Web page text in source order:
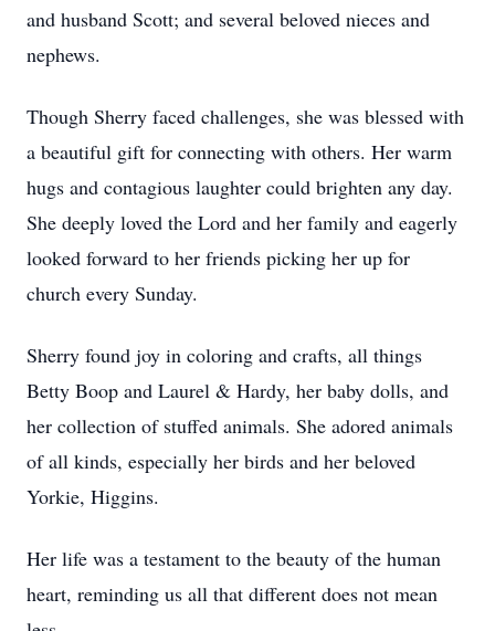
and husband Scott; and several beloved nieces and
nephews.
Though Sherry faced challenges, she was blessed with
a beautiful gift for connecting with others. Her warm
hugs and contagious laughter could brighten any day.
She deeply loved the Lord and her family and eagerly
looked forward to her friends picking her up for
church every Sunday.
Sherry found joy in coloring and crafts, all things
Betty Boop and Laurel & Hardy, her baby dolls, and
her collection of stuffed animals. She adored animals
of all kinds, especially her birds and her beloved
Yorkie, Higgins.
Her life was a testament to the beauty of the human
heart, reminding us all that different does not mean